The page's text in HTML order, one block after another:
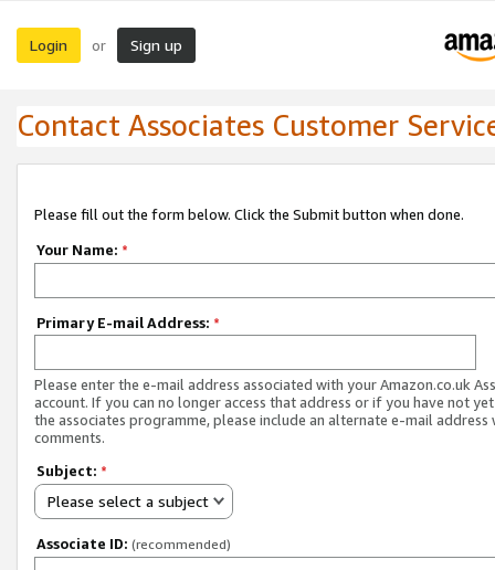
Login or Sign up
Contact Associates Customer
Please fill out the form below. Click the Submit button when done.
Your Name: *
Primary E-mail Address: *
Please enter the e-mail address associated with your Amazon.co.uk
account. If you can no longer access that address or if you have not
the associates programme, please include an alternate e-mail address
comments.
Subject: *
Please select a subject
Associate ID: (recommended)